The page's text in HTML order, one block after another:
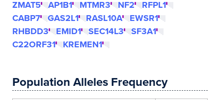
ZMAT5
AP1B1 MTMR3 NF2
RFPL1
CABP7
GAS2L1 RASL10A
EWSR1
RHBDD3
EMID1 SEC14L3
SF3A1
C22ORF31
KREMEN1
Population Alleles Frequency